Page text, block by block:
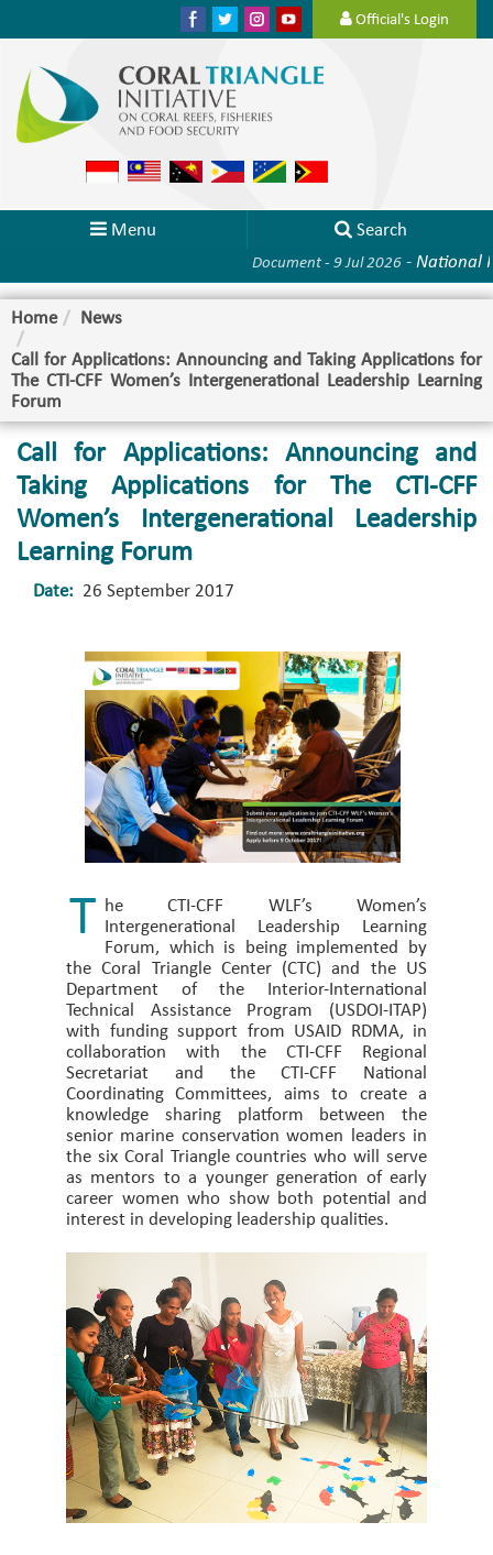
Official's Login
Menu Search
Document - 9 Jul 2026-National
Home News
Call for Applications: Announcing and Taking Applications for
The CTI-CFF Women’s Intergenerational Leadership Learning
Forum
Call for Applications: Announcing and
Taking Applications for The CTI-CFF
Women’s Intergenerational Leadership
Learning Forum
Date: 26 September 2017
T he CTI-CFF WLF’s Women’s
Intergenerational Leadership Learning
Forum, which is being implemented by
the Coral Triangle Center (CTC) and the US
Department of the Interior-International
Technical Assistance Program (USDOI-ITAP)
with funding support from USAID RDMA, in
collaboration with the CTI-CFF Regional
Secretariat and the CTI-CFF National
Coordinating Committees, aims to create a
knowledge sharing platform between the
senior marine conservation women leaders in
the six Coral Triangle countries who will serve
as mentors to a younger generation of early
career women who show both potential and
interest in developing leadership qualities.